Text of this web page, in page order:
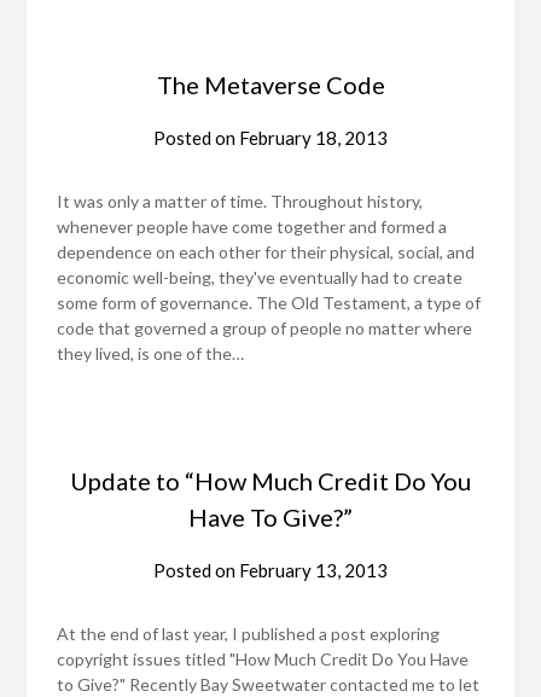
The Metaverse Code
Posted on February 18, 2013
It was only a matter of time. Throughout history,
whenever people have come together and formed a
dependence on each other for their physical, social, and
economic well-being, they've eventually had to create
some form of governance. The Old Testament, a type of
code that governed a group of people no matter where
they lived, is one of the…
Update to “How Much Credit Do You
Have To Give?”
Posted on February 13, 2013
At the end of last year, I published a post exploring
copyright issues titled "How Much Credit Do You Have
to Give?" Recently Bay Sweetwater contacted me to let